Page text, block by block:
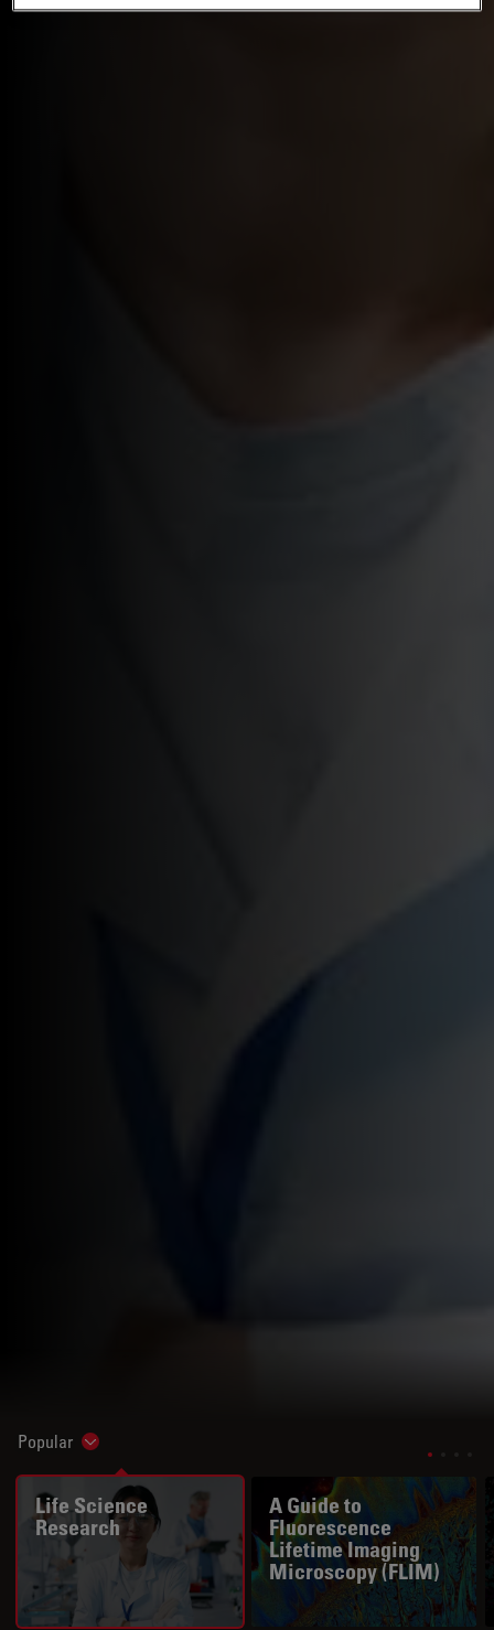
Popular Show subnavigation
Life Science
Research
A Guide to
Fluorescence
Lifetime Imaging
Microscopy (FLIM)